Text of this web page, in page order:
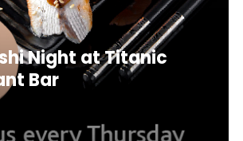
Night at Titanic
Bar